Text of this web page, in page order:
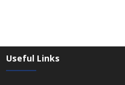
Useful Links